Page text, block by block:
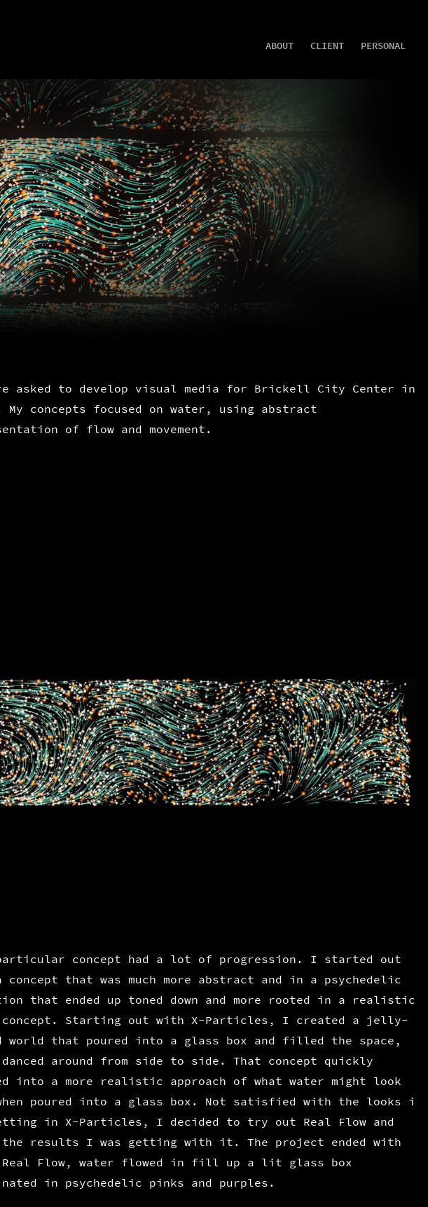
ABOUT CLIENT PERSONAL
asked to develop visual media for Brickell City Center in
My concepts focused on water, using abstract
of flow and movement.
concept had a lot of progression. I started out
concept that was much more abstract and in a psychedelic
that ended up toned down and more rooted in a realistic
concept. Starting out with X-Particles, I created a jelly-
that poured into a glass box and filled the space,
around from side to side. That concept quickly
into a more realistic approach of what water might look
poured into a glass box. Not satisfied with the looks i
in X-Particles, I decided to try out Real Flow and
results I was getting with it. The project ended with
Real Flow, water flowed in fill up a lit glass box
in psychedelic pinks and purples.